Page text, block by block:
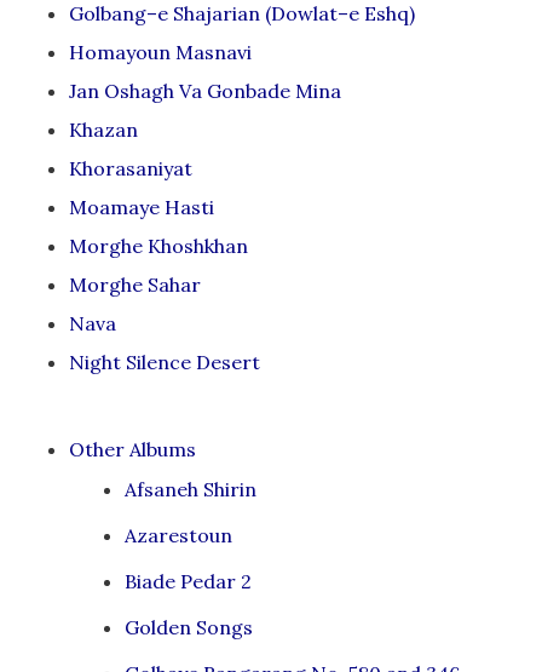
Golbang–e Shajarian (Dowlat–e Eshq)
Homayoun Masnavi
Jan Oshagh Va Gonbade Mina
Khazan
Khorasaniyat
Moamaye Hasti
Morghe Khoshkhan
Morghe Sahar
Nava
Night Silence Desert
Other Albums
Afsaneh Shirin
Azarestoun
Biade Pedar 2
Golden Songs